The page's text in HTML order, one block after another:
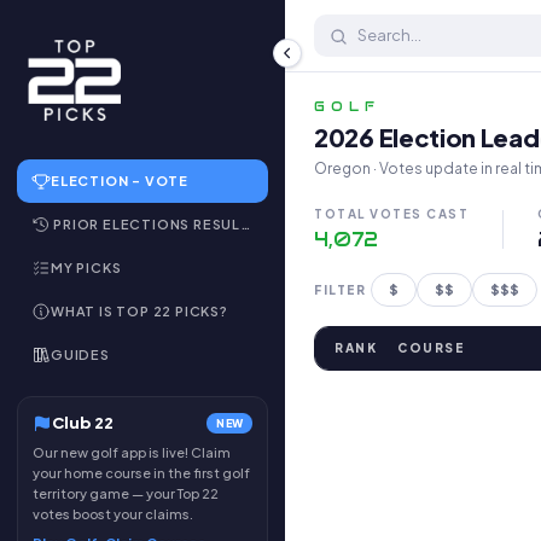
ELECTION – VOTE
PRIOR ELECTIONS RESULTS
MY PICKS
WHAT IS TOP 22 PICKS?
GUIDES
Club 22 NEW
Our new golf app is live! Claim
your home course in the first golf
territory game — your Top 22
votes boost your claims.
GOLF
2026 Election
Oregon · Votes update in real
TOTAL VOTES CAST
4,072
FILTER $ $$ $$$
RANK COURSE